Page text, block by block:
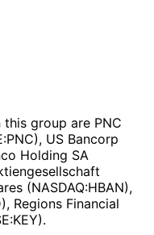
group are PNC
US Bancorp
Holding SA
(NASDAQ:HBAN),
Regions Financial